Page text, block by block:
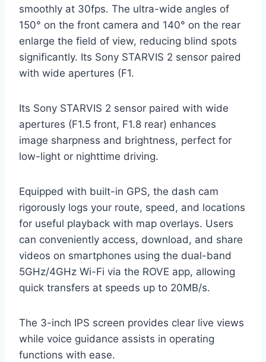
smoothly at 30fps. The ultra-wide angles of
150° on the front camera and 140° on the rear
enlarge the field of view, reducing blind spots
significantly. Its Sony STARVIS 2 sensor paired
with wide apertures (F1.
Its Sony STARVIS 2 sensor paired with wide
apertures (F1.5 front, F1.8 rear) enhances
image sharpness and brightness, perfect for
low-light or nighttime driving.
Equipped with built-in GPS, the dash cam
rigorously logs your route, speed, and locations
for useful playback with map overlays. Users
can conveniently access, download, and share
videos on smartphones using the dual-band
5GHz/4GHz Wi-Fi via the ROVE app, allowing
quick transfers at speeds up to 20MB/s.
The 3-inch IPS screen provides clear live views
while voice guidance assists in operating
functions with ease.